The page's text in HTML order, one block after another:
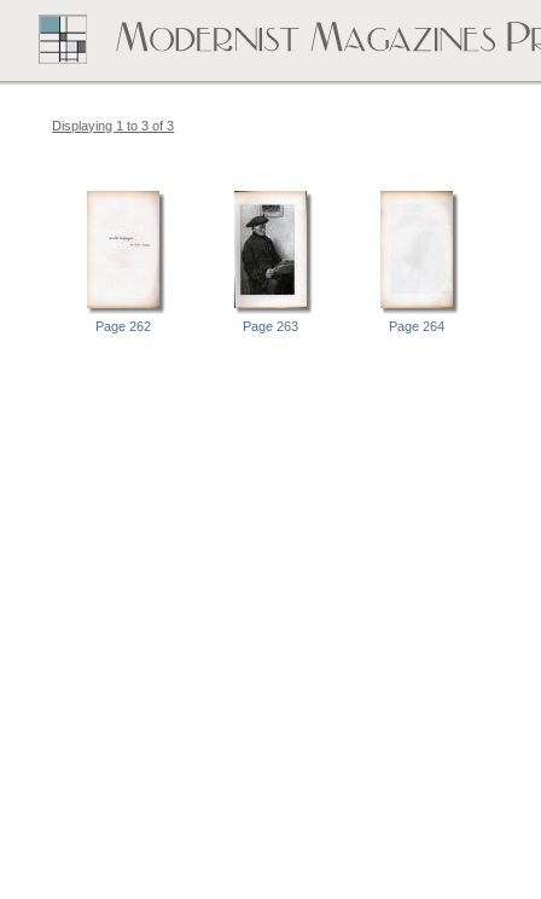
Displaying 1 to 3 of 3
Page 262 Page 263 Page 264